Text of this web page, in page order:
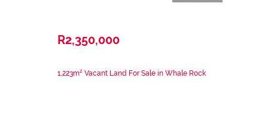
R2,350,000
1,223m² Vacant Land For Sale in Whale Rock